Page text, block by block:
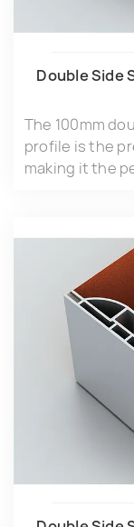
Double Side
The 100mm
profile is the
making it the